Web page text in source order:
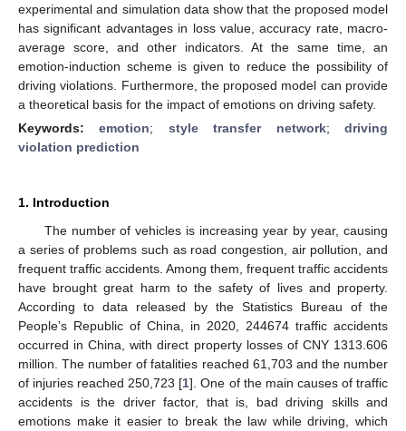
experimental and simulation data show that the proposed model
has significant advantages in loss value, accuracy rate, macro-
average score, and other indicators. At the same time, an
emotion-induction scheme is given to reduce the possibility of
driving violations. Furthermore, the proposed model can provide
a theoretical basis for the impact of emotions on driving safety.
Keywords:emotion; style transfer network;driving
violation prediction
1. Introduction
The number of vehicles is increasing year by year, causing
a series of problems such as road congestion, air pollution, and
frequent traffic accidents. Among them, frequent traffic accidents
have brought great harm to the safety of lives and property.
According to data released by the Statistics Bureau of the
People’s Republic of China, in 2020, 244674 traffic accidents
occurred in China, with direct property losses of CNY 1313.606
million. The number of fatalities reached 61,703 and the number
of injuries reached 250,723 [1]. One of the main causes of traffic
accidents is the driver factor, that is, bad driving skills and
emotions make it easier to break the law while driving, which